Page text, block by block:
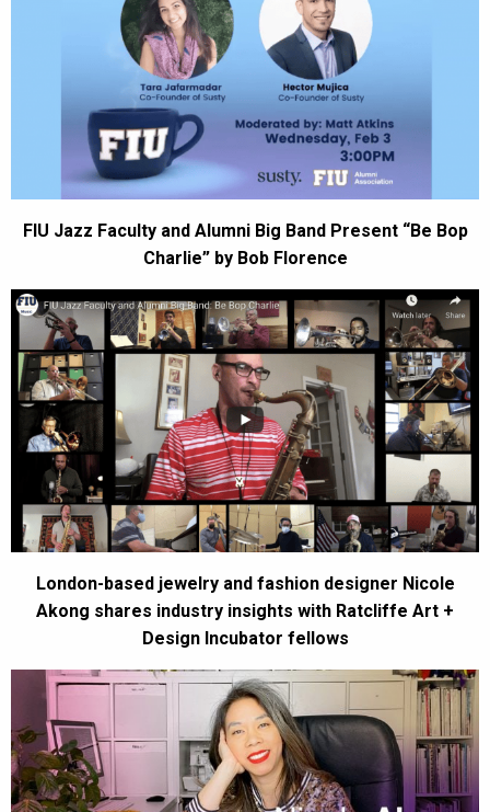
FIU Jazz Faculty and Alumni Big Band Present “Be Bop
Charlie” by Bob Florence
London-based jewelry and fashion designer Nicole
Akong shares industry insights with Ratcliffe Art +
Design Incubator fellows